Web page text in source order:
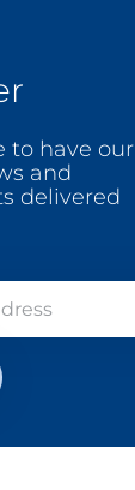
to have our
and
delivered